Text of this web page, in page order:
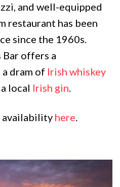
and well-equipped
restaurant has been
since the 1960s.
offers a
dram of Irish whiskey
local Irish gin.
availability here.